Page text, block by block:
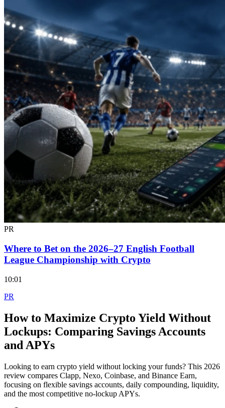
PR
Where to Bet on the 2026–27 English Football
League Championship with Crypto
10:01
PR
How to Maximize Crypto Yield Without
Lockups: Comparing Savings Accounts
and APYs
Looking to earn crypto yield without locking your funds? This 2026
review compares Clapp, Nexo, Coinbase, and Binance Earn,
focusing on flexible savings accounts, daily compounding, liquidity,
and the most competitive no-lockup APYs.